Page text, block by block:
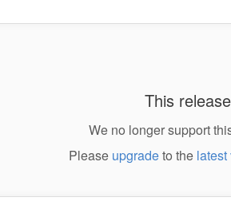
This
We no longer support
Please upgradeto the